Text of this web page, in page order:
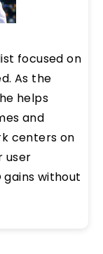
focused on
As the
helps
and
centers on
user
gains without